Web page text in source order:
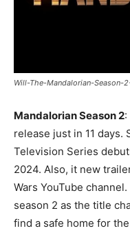
Will-The-Mandalorian-Season-
Mandalorian Season 2
release just in 11 days.
Television Series
2024. Also, it new
Wars YouTube
season 2 as the title
find a safe home for